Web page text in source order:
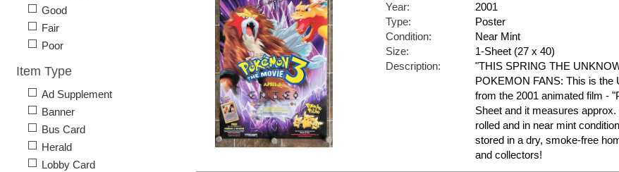
Year:
2001
Type:
Poster
Condition:
Near Mint
Size:
1-Sheet (27 x 40)
Description:
"THIS SPRING THE
POKEMON FANS: This is the
from the 2001 animated film -
Sheet and it measures
rolled and in near mint
stored in a dry, smoke-free
and collectors!
Good
Fair
Poor
Item Type
Ad Supplement
Banner
Bus Card
Herald
Lobby Card